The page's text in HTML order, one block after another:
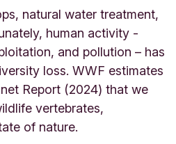
natural water treatment,
human activity -
and pollution – has
loss. WWF estimates
Report (2024) that we
vertebrates,
of nature.